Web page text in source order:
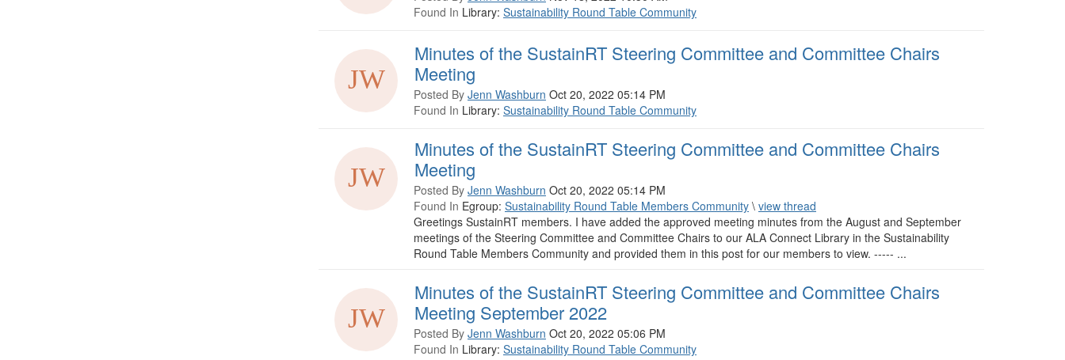
Found In Library: Sustainability Round Table Community
Minutes of the SustainRT Steering Committee and Committee Chairs
Meeting
Posted By Jenn Washburn Oct 20, 2022 05:14 PM
Found In Library: Sustainability Round Table Community
Minutes of the SustainRT Steering Committee and Committee Chairs
Meeting
Posted By Jenn Washburn Oct 20, 2022 05:14 PM
Found In Egroup: Sustainability Round Table Members Community \ view thread
Greetings SustainRT members. I have added the approved meeting minutes from the August and September
meetings of the Steering Committee and Committee Chairs to our ALA Connect Library in the Sustainability
Round Table Members Community and provided them in this post for our members to view. ----- ...
Minutes of the SustainRT Steering Committee and Committee Chairs
Meeting September 2022
Posted By Jenn Washburn Oct 20, 2022 05:06 PM
Found In Library: Sustainability Round Table Community